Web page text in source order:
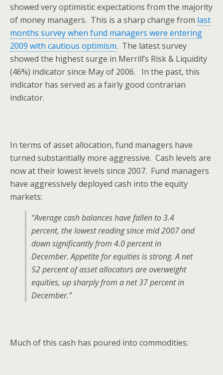
showed very optimistic expectations from the majority
of money managers. This is a sharp change from last
months survey when fund managers were entering
2009 with cautious optimism. The latest survey
showed the highest surge in Merrill’s Risk & Liquidity
(46%) indicator since May of 2006. In the past, this
indicator has served as a fairly good contrarian
indicator.
In terms of asset allocation, fund managers have
turned substantially more aggressive. Cash levels are
now at their lowest levels since 2007. Fund managers
have aggressively deployed cash into the equity
markets:
“Average cash balances have fallen to 3.4
percent, the lowest reading since mid 2007 and
down significantly from 4.0 percent in
December. Appetite for equities is strong. A net
52 percent of asset allocators are overweight
equities, up sharply from a net 37 percent in
December.”
Much of this cash has poured into commodities: